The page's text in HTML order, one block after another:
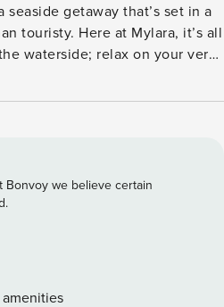
seaside getaway that’s set in a
touristy. Here at Mylara, it’s all
waterside; relax on your very
our yard, lounge on the
three-bedroom, two-bathroom
thoughtfully designed for a
open-plan living area is
feel, and the kitchen has
sized bedrooms contain a
toppers. The master
Bonvoy we believe certain